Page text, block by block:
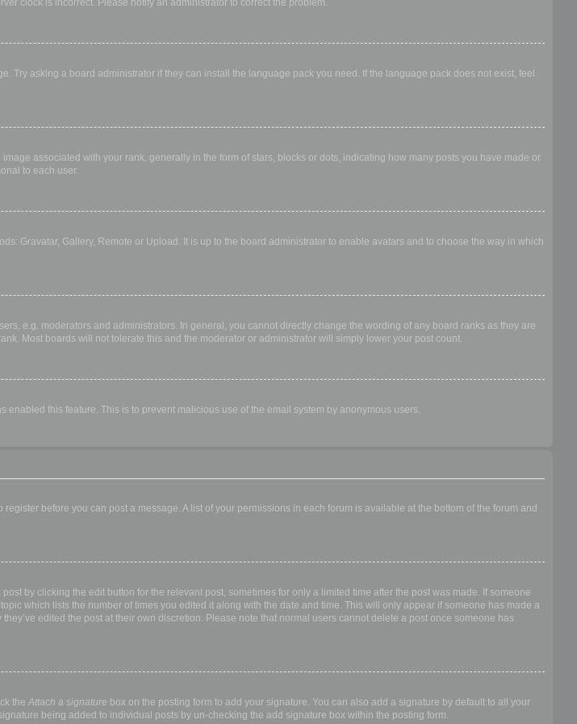
clock is incorrect. Please notify an administrator to correct the problem.
asking a board administrator if they can install the language pack you need. If the language pack does not exist, feel
associated with your rank, generally in the form of stars, blocks or dots, indicating how many posts you have made or
to each user.
Gravatar, Gallery, Remote or Upload. It is up to the board administrator to enable avatars and to choose the way in which
e.g. moderators and administrators. In general, you cannot directly change the wording of any board ranks as they are
Most boards will not tolerate this and the moderator or administrator will simply lower your post count.
this feature. This is to prevent malicious use of the email system by anonymous users.
before you can post a message. A list of your permissions in each forum is available at the bottom of the forum and
by clicking the edit button for the relevant post, sometimes for only a limited time after the post was made. If someone
which lists the number of times you edited it along with the date and time. This will only appear if someone has made a
edited the post at their own discretion. Please note that normal users cannot delete a post once someone has
the Attach a signature box on the posting form to add your signature. You can also add a signature by default to all your
being added to individual posts by un-checking the add signature box within the posting form.